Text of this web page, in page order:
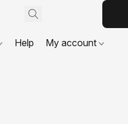
Help My account